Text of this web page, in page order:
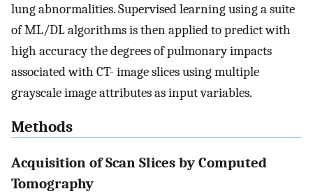
lung abnormalities. Supervised learning using a suite
of ML/DL algorithms is then applied to predict with
high accuracy the degrees of pulmonary impacts
associated with CT- image slices using multiple
grayscale image attributes as input variables.
Methods
Acquisition of Scan Slices by Computed
Tomography